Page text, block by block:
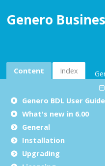
Genero
Content Index
Genero BDL User Guide
What's new in 6.00
General
Installation
Upgrading